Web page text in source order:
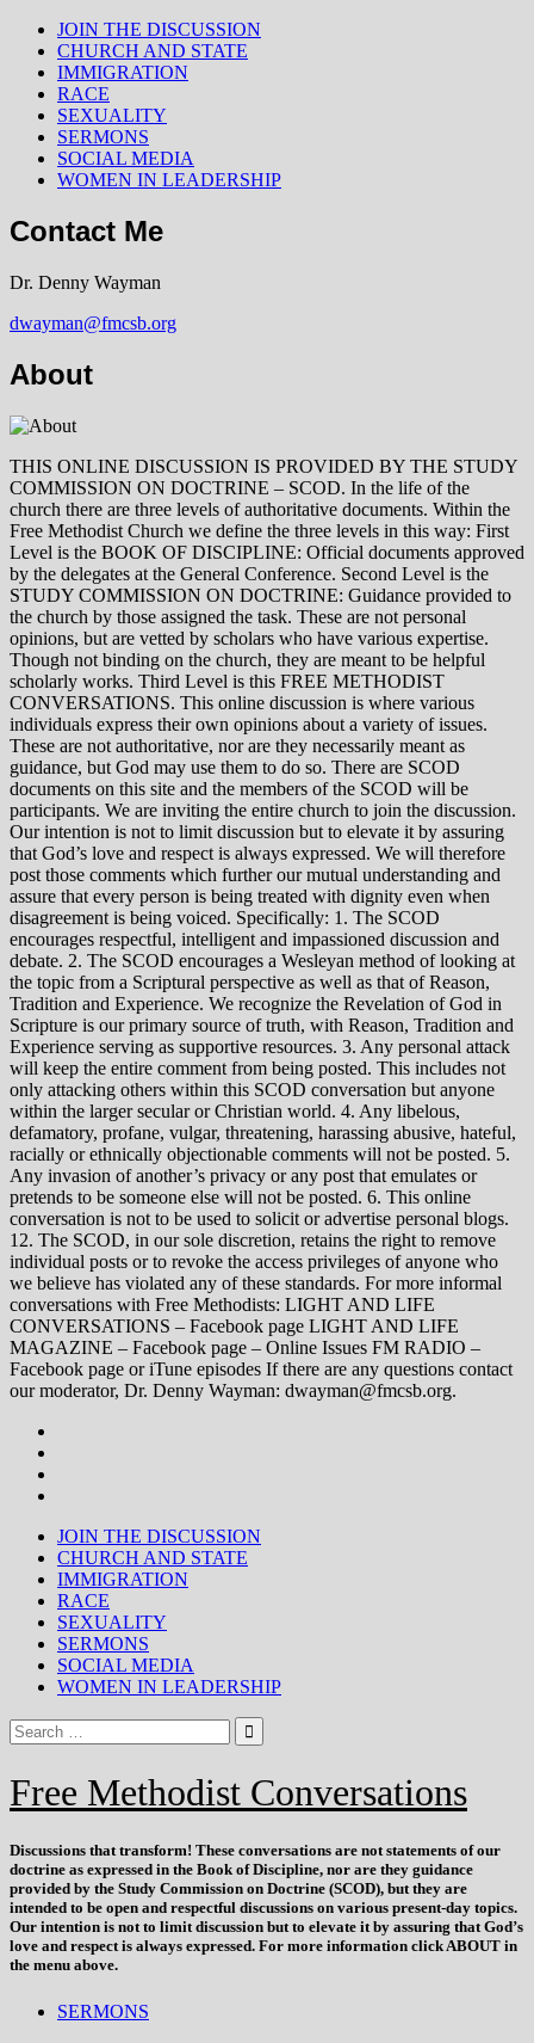
JOIN THE DISCUSSION
CHURCH AND STATE
IMMIGRATION
RACE
SEXUALITY
SERMONS
SOCIAL MEDIA
WOMEN IN LEADERSHIP
Contact Me
Dr. Denny Wayman
dwayman@fmcsb.org
About
THIS ONLINE DISCUSSION IS PROVIDED BY THE STUDY
COMMISSION ON DOCTRINE – SCOD. In the life of the
church there are three levels of authoritative documents. Within the
Free Methodist Church we define the three levels in this way: First
Level is the BOOK OF DISCIPLINE: Official documents approved
by the delegates at the General Conference. Second Level is the
STUDY COMMISSION ON DOCTRINE: Guidance provided to
the church by those assigned the task. These are not personal
opinions, but are vetted by scholars who have various expertise.
Though not binding on the church, they are meant to be helpful
scholarly works. Third Level is this FREE METHODIST
CONVERSATIONS. This online discussion is where various
individuals express their own opinions about a variety of issues.
These are not authoritative, nor are they necessarily meant as
guidance, but God may use them to do so. There are SCOD
documents on this site and the members of the SCOD will be
participants. We are inviting the entire church to join the discussion.
Our intention is not to limit discussion but to elevate it by assuring
that God’s love and respect is always expressed. We will therefore
post those comments which further our mutual understanding and
assure that every person is being treated with dignity even when
disagreement is being voiced. Specifically: 1. The SCOD
encourages respectful, intelligent and impassioned discussion and
debate. 2. The SCOD encourages a Wesleyan method of looking at
the topic from a Scriptural perspective as well as that of Reason,
Tradition and Experience. We recognize the Revelation of God in
Scripture is our primary source of truth, with Reason, Tradition and
Experience serving as supportive resources. 3. Any personal attack
will keep the entire comment from being posted. This includes not
only attacking others within this SCOD conversation but anyone
within the larger secular or Christian world. 4. Any libelous,
defamatory, profane, vulgar, threatening, harassing abusive, hateful,
racially or ethnically objectionable comments will not be posted. 5.
Any invasion of another’s privacy or any post that emulates or
pretends to be someone else will not be posted. 6. This online
conversation is not to be used to solicit or advertise personal blogs.
12. The SCOD, in our sole discretion, retains the right to remove
individual posts or to revoke the access privileges of anyone who
we believe has violated any of these standards. For more informal
conversations with Free Methodists: LIGHT AND LIFE
CONVERSATIONS – Facebook page LIGHT AND LIFE
MAGAZINE – Facebook page – Online Issues FM RADIO –
Facebook page or iTune episodes If there are any questions contact
our moderator, Dr. Denny Wayman: dwayman@fmcsb.org.
JOIN THE DISCUSSION
CHURCH AND STATE
IMMIGRATION
RACE
SEXUALITY
SERMONS
SOCIAL MEDIA
WOMEN IN LEADERSHIP
Free Methodist Conversations
Discussions thattransform! These conversations are not statements of our
doctrine as expressed in the Book of Discipline, nor are they guidance
provided by the Study Commission on Doctrine (SCOD), but they are
intended to be open and respectful discussions on various present-day topics.
Our intention is not to limit discussion but to elevate it by assuring that God’s
love and respect is always expressed. For more information click ABOUT in
the menu above.
SERMONS